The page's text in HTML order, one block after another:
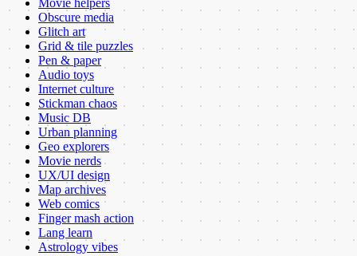
Obscure media
Glitch art
Grid & tile puzzles
Pen & paper
Audio toys
Internet culture
Stickman chaos
Music DB
Urban planning
Geo explorers
Movie nerds
UX/UI design
Map archives
Web comics
Finger mash action
Lang learn
Astrology vibes